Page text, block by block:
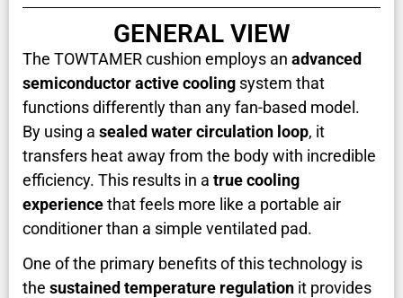
GENERAL VIEW
The TOWTAMER cushion employs an advanced
semiconductor active cooling system that
functions differently than any fan-based model.
By using a sealed water circulation loop, it
transfers heat away from the body with incredible
efficiency. This results in a true cooling
experiencethat feels more like a portable air
conditioner than a simple ventilated pad.
One of the primary benefits of this technology is
the sustained temperature regulation it provides